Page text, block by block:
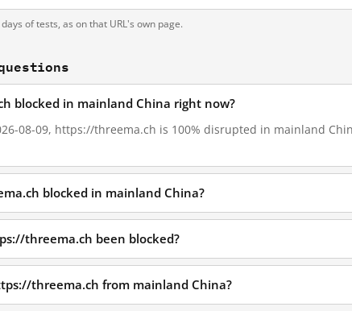
of tests, as on that URL's own page.
blocked in mainland China right now?
08-09, https://threema.ch is 100% disrupted in mainland
blocked in mainland China?
threema.ch been blocked?
threema.ch from mainland China?